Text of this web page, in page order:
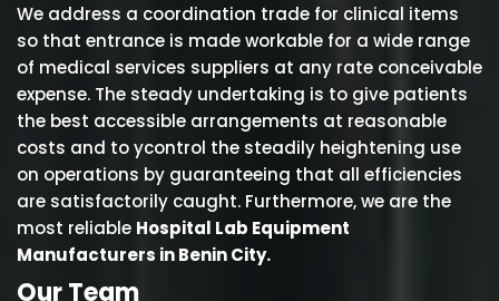
We address a coordination trade for clinical items
so that entrance is made workable for a wide range
of medical services suppliers at any rate conceivable
expense. The steady undertaking is to give patients
the best accessible arrangements at reasonable
costs and to ycontrol the steadily heightening use
on operations by guaranteeing that all efficiencies
are satisfactorily caught. Furthermore, we are the
most reliable Hospital Lab Equipment
Manufacturers in Benin City.
Our Team